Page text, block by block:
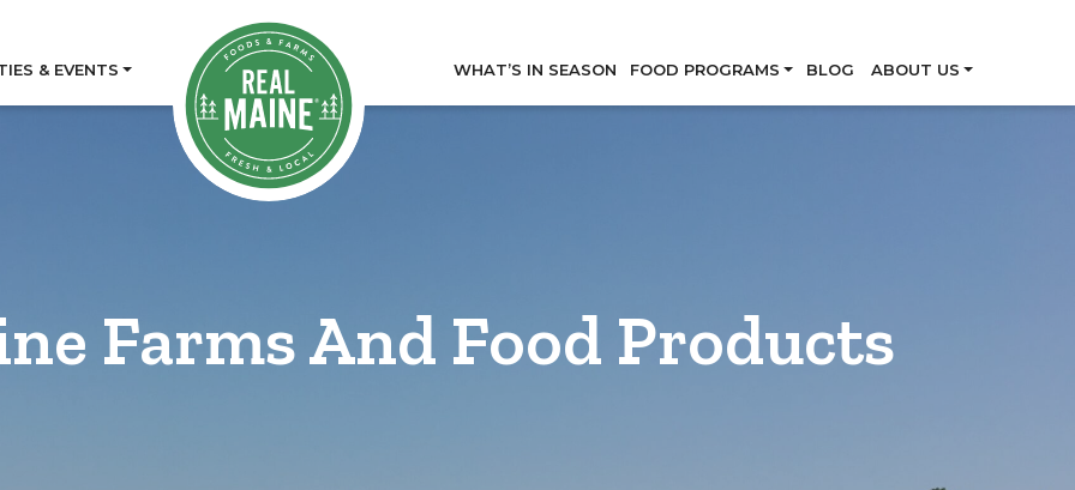
& EVENTS WHAT’S IN SEASON FOOD PROGRAMS BLOG ABOUT US
Farms And Food Products